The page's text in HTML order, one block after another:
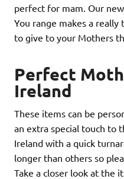
perfect for mam. Our
You range makes a
to give to your Mothers
Perfect
Ireland
These items can be
an extra special touch to
Ireland with a quick
longer than others so
Take a closer look at the